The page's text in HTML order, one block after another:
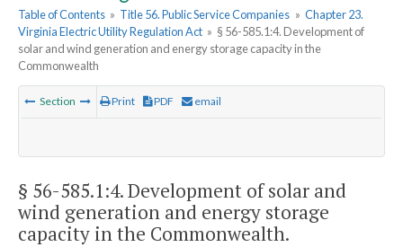
Table of Contents » Title 56. Public Service Companies » Chapter 23.
Virginia Electric Utility Regulation Act » § 56-585.1:4. Development of
solar and wind generation and energy storage capacity in the
Commonwealth
Section Print PDF email
§ 56-585.1:4. Development of solar and
wind generation and energy storage
capacity in the Commonwealth.